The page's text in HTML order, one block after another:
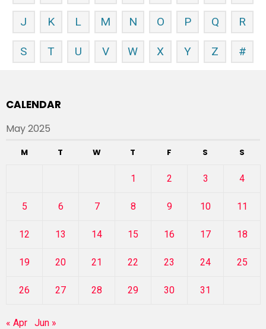
J K L M N O P Q R
S T U V W X Y Z #
CALENDAR
May 2025
M T W T F S S
1 2 3 4
5 6 7 8 9 10 11
12 13 14 15 16 17 18
19 20 21 22 23 24 25
26 27 28 29 30 31
« Apr Jun »